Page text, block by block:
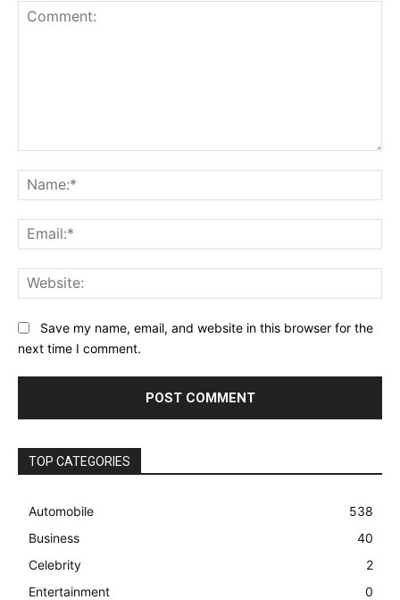
Save my name, email, and website in this browser for the
next time I comment.
TOP CATEGORIES
Automobile
538
Business
40
Celebrity
2
Entertainment
0